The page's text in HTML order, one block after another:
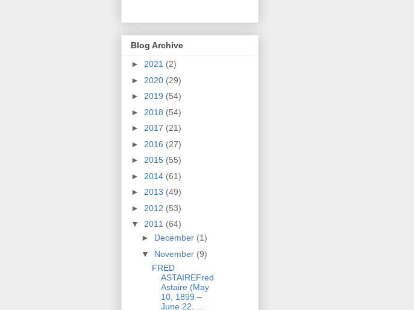
Blog Archive
► 2021 (2)
► 2020 (29)
► 2019 (54)
► 2018 (54)
► 2017 (21)
► 2016 (27)
► 2015 (55)
► 2014 (61)
► 2013 (49)
► 2012 (53)
▼ 2011 (64)
► December (1)
▼ November (9)
FRED
ASTAIREFred
Astaire (May
10, 1899 –
June 22, ...